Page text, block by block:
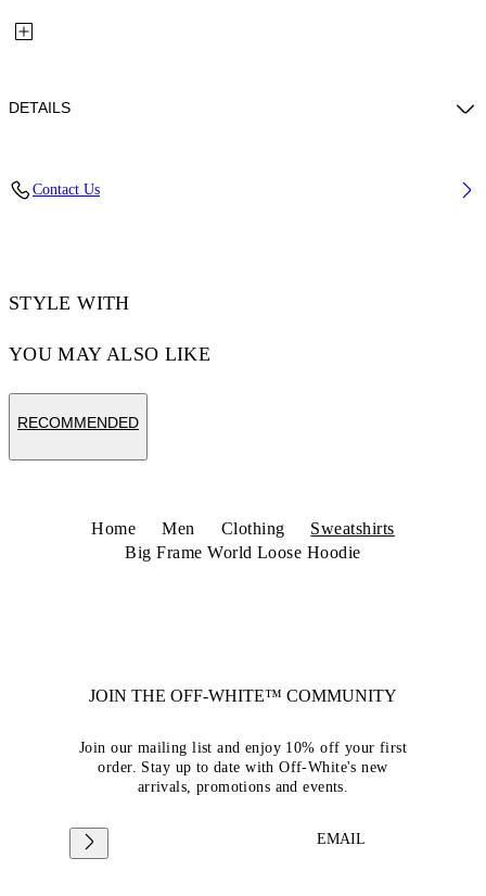
DETAILS
Contact Us
STYLE WITH
YOU MAY ALSO LIKE
RECOMMENDED
Home Men Clothing
Sweatshirts
Big Frame World Loose Hoodie
JOIN THE OFF-WHITE™ COMMUNITY
Join our mailing list and enjoy 10% off your first
order. Stay up to date with Off-White's new
arrivals, promotions and events.
EMAIL